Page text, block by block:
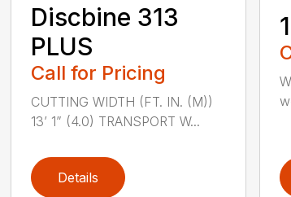
Discbine 313
PLUS
Call for Pricing
CUTTING WIDTH (FT. IN. (M))
13’ 1” (4.0) TRANSPORT W...
Details